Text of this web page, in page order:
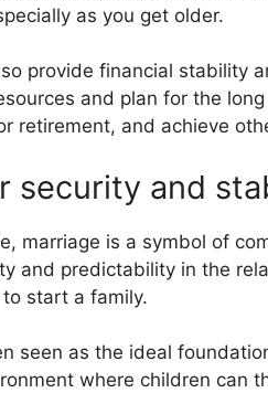
as you get older.
provide financial stability
and plan for the
retirement, and achieve
security and
marriage is a symbol of
and predictability in the
to start a family.
seen as the ideal
where children can